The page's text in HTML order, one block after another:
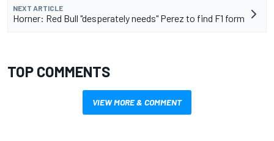
NEXT ARTICLE
Horner: Red Bull "desperately needs" Perez to find F1 form
TOP COMMENTS
VIEW MORE & COMMENT